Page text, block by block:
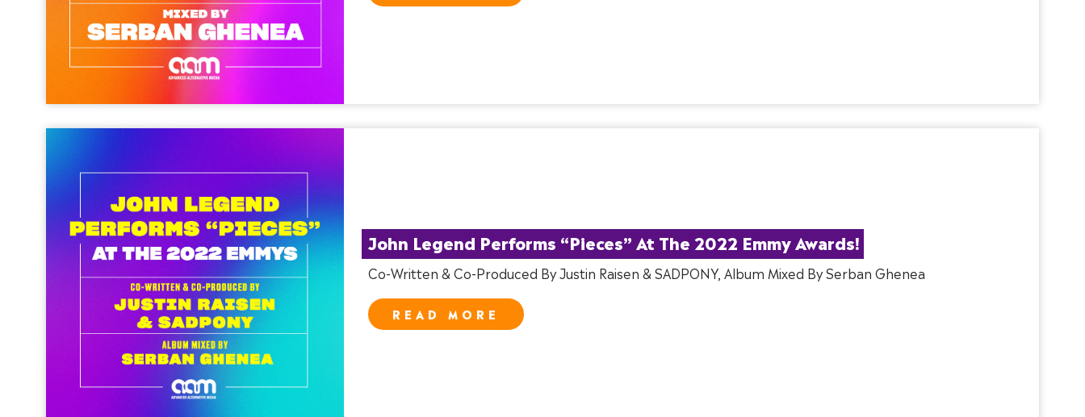
John Legend Performs “Pieces” At The 2022 Emmy Awards!
Co-Written & Co-Produced By Justin Raisen & SADPONY, Album Mixed By Serban Ghenea
READ MORE